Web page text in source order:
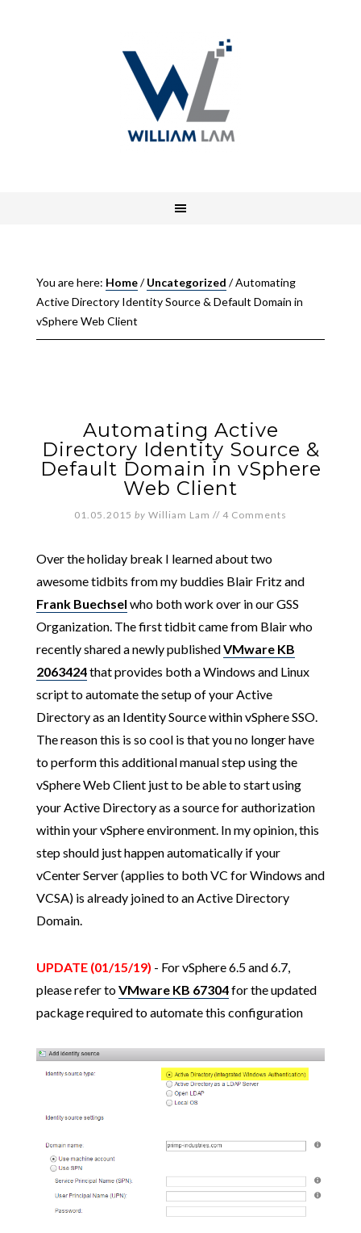
You are here: Home/ Uncategorized /Automating
Active Directory Identity Source & Default Domain in
vSphere Web Client
Automating Active
Directory Identity Source &
Default Domain in vSphere
Web Client
01.05.2015 by William Lam // 4 Comments
Over the holiday break I learned about two
awesome tidbits from my buddies Blair Fritz and
Frank Buechsel who both work over in our GSS
Organization. The first tidbit came from Blair who
recently shared a newly publishedVMware KB
2063424that provides both a Windows and Linux
script to automate the setup of your Active
Directory as an Identity Source within vSphere SSO.
The reason this is so cool is that you no longer have
to perform this additional manual step using the
vSphere Web Client just to be able to start using
your Active Directory as a source for authorization
within your vSphere environment. In my opinion, this
step should just happen automatically if your
vCenter Server (applies to both VC for Windows and
VCSA) is already joined to an Active Directory
Domain.
UPDATE (01/15/19) - For vSphere 6.5 and 6.7,
please refer toVMware KB 67304for the updated
package required to automate this configuration